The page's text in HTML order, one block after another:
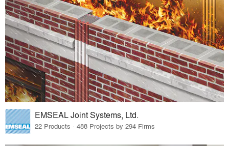
EMSEAL Joint Systems, Ltd.
22 Products · 488 Projects by 294 Firms